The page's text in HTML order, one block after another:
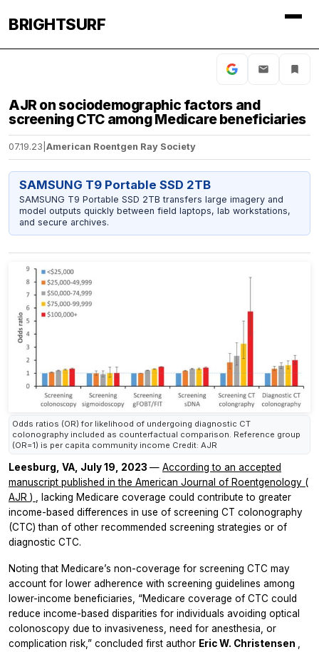
BRIGHTSURF
AJR on sociodemographic factors and
screening CTC among Medicare beneficiaries
07.19.23 American Roentgen Ray Society
SAMSUNG T9 Portable SSD 2TB
SAMSUNG T9 Portable SSD 2TB transfers large imagery and
model outputs quickly between field laptops, lab workstations,
and secure archives.
Odds ratios (OR) for likelihood of undergoing diagnostic CT
colonography included as counterfactual comparison. Reference group
(OR=1) is per capita community income Credit: AJR
Leesburg, VA, July 19, 2023 — According to an accepted
manuscript published in the American Journal of Roentgenology (
AJR ) , lacking Medicare coverage could contribute to greater
income-based differences in use of screening CT colonography
(CTC) than of other recommended screening strategies or of
diagnostic CTC.
Noting that Medicare’s non-coverage for screening CTC may
account for lower adherence with screening guidelines among
lower-income beneficiaries, “Medicare coverage of CTC could
reduce income-based disparities for individuals avoiding optical
colonoscopy due to invasiveness, need for anesthesia, or
complication risk,” concluded first author Eric W. Christensen ,